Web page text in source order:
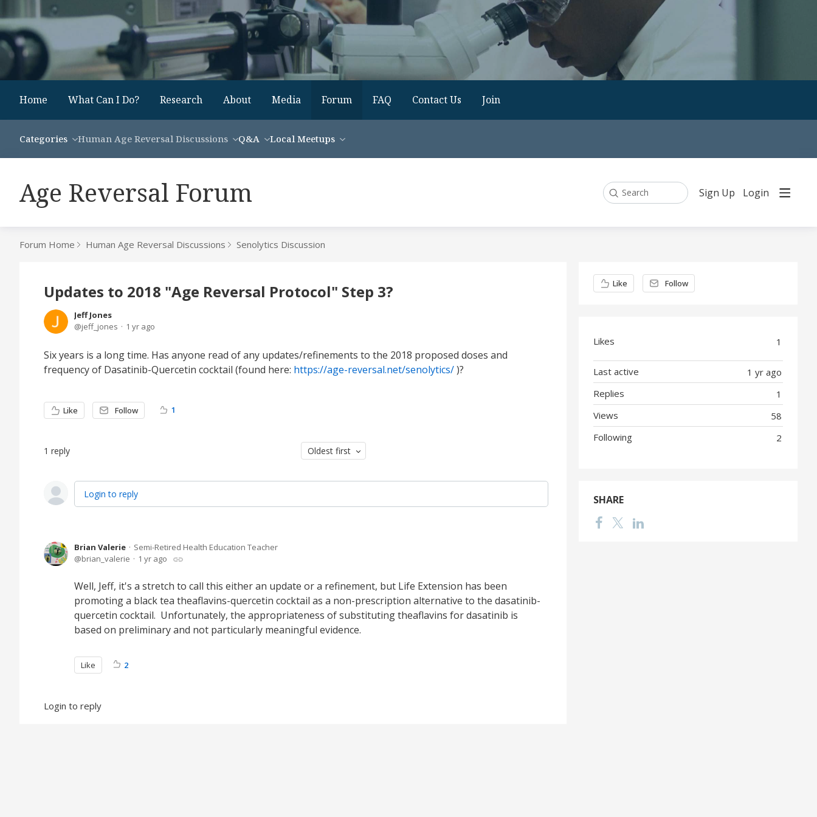
Home What Can I Do? Research About Media Forum FAQ Contact Us Join
Categories Human Age Reversal Discussions Q&A Local Meetups
Age Reversal Forum Search Sign Up Login
Forum Home Human Age Reversal Discussions Senolytics Discussion
Updates to 2018 "Age Reversal Protocol" Step 3?
Jeff Jones
jeff_jones
1 yr ago
Six years is a long time. Has anyone read of any updates/refinements to the 2018 proposed doses and
frequency of Dasatinib-Quercetin cocktail (found here: https://age-reversal.net/senolytics/)?
Like Follow 1
1 reply Oldest first
Login to reply
Brian Valerie
Semi-Retired Health Education Teacher
brian_valerie
1 yr ago
Well, Jeff, it's a stretch to call this either an update or a refinement, but Life Extension has been
promoting a black tea theaflavins-quercetin cocktail as a non-prescription alternative to the dasatinib-
quercetin cocktail. Unfortunately, the appropriateness of substituting theaflavins for dasatinib is
based on preliminary and not particularly meaningful evidence.
Like 2
Login to reply
Content aside
Like Follow
1
Likes
1 yr ago
Last active
1
Replies
58
Views
2
Following
SHARE